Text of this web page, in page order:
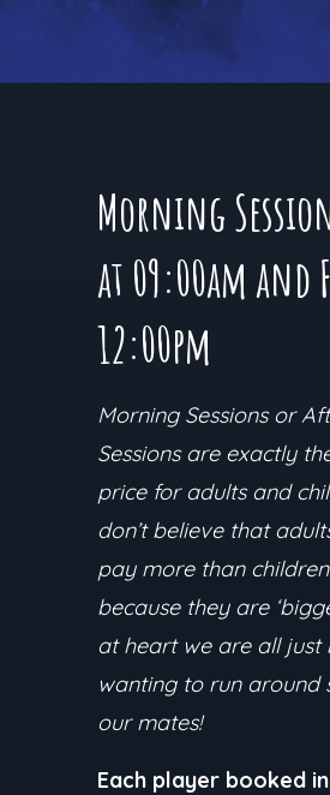
Morning
at 09:00am and
12:00pm
Morning Sessions or
Sessions are exactly
price for adults and
don’t believe that
pay more than
because they are
at heart we are all just
wanting to run around
our mates!
Each player booked